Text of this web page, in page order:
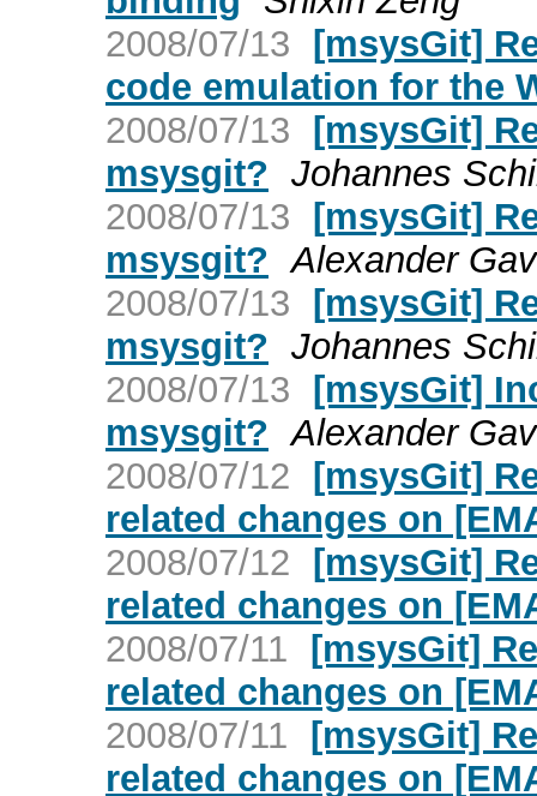
2008/07/13 [msysGit]
code emulation for the
2008/07/13 [msysGit]
msysgit? Johannes
2008/07/13 [msysGit]
msysgit? Alexander
2008/07/13 [msysGit]
msysgit? Johannes
2008/07/13 [msysGit]
msysgit? Alexander
2008/07/12 [msysGit]
related changes on
2008/07/12 [msysGit]
related changes on
2008/07/11 [msysGit]
related changes on
2008/07/11 [msysGit]
related changes on